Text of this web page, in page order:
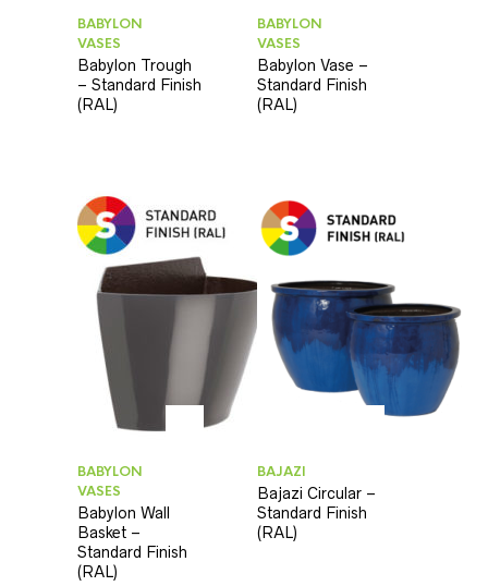
BABYLON
VASES
Babylon Trough
– Standard Finish
(RAL)
BABYLON
VASES
Babylon Vase –
Standard Finish
(RAL)
BABYLON
VASES
Babylon Wall
Basket –
Standard Finish
(RAL)
BAJAZI
Bajazi Circular –
Standard Finish
(RAL)